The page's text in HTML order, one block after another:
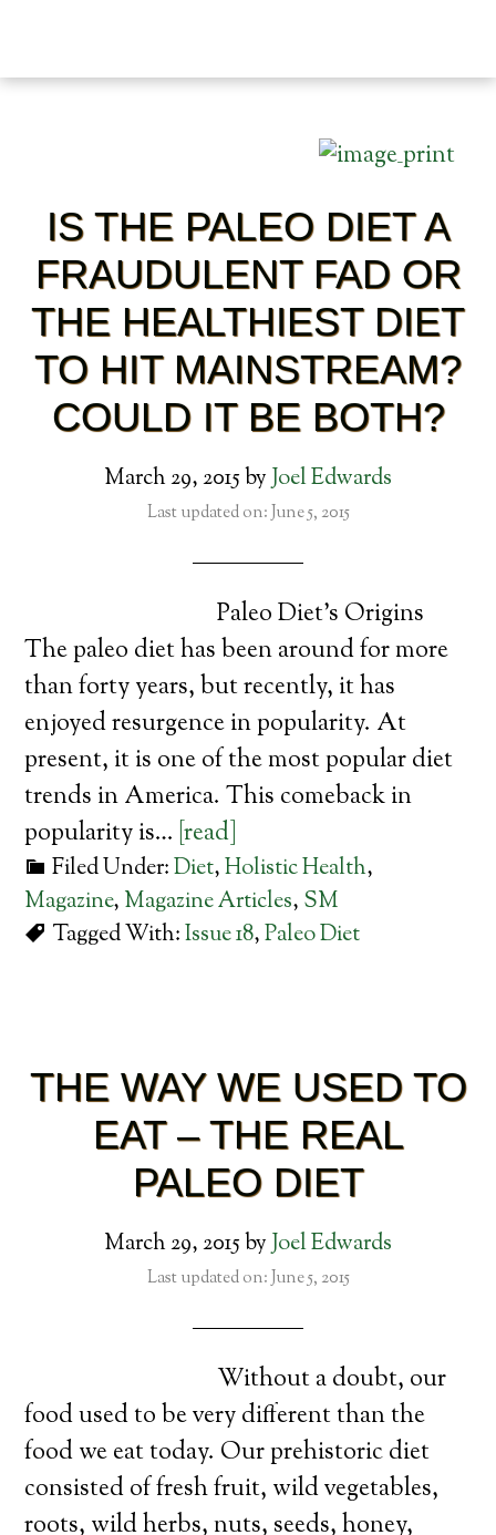
IS THE PALEO DIET A
FRAUDULENT FAD OR
THE HEALTHIEST DIET
TO HIT MAINSTREAM?
COULD IT BE BOTH?
March 29, 2015byJoel Edwards
Last updated on: June 5, 2015
Paleo Diet’s Origins
The paleo diet has been around for more
than forty years, but recently, it has
enjoyed resurgence in popularity. At
present, it is one of the most popular diet
trends in America. This comeback in
popularity is… [read]
Filed Under:Diet,Holistic Health,
Magazine, Magazine Articles, SM
Tagged With:Issue 18,Paleo Diet
THE WAY WE USED TO
EAT – THE REAL
PALEO DIET
March 29, 2015byJoel Edwards
Last updated on: June 5, 2015
Without a doubt, our
food used to be very different than the
food we eat today. Our prehistoric diet
consisted of fresh fruit, wild vegetables,
roots, wild herbs, nuts, seeds, honey,